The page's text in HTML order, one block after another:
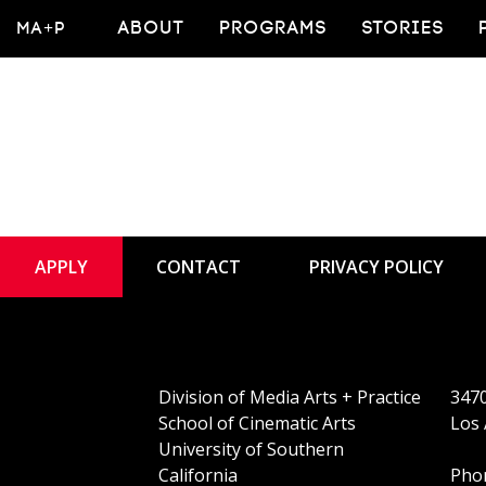
MA+P ABOUT PROGRAMS STORIES
Faculty
APPLY CONTACT PRIVACY POLICY
Division of Media Arts + Practice
School of Cinematic Arts
University of Southern
California
Los